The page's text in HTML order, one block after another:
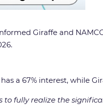
Giraffe and
a 67% interest, while
fully realize the